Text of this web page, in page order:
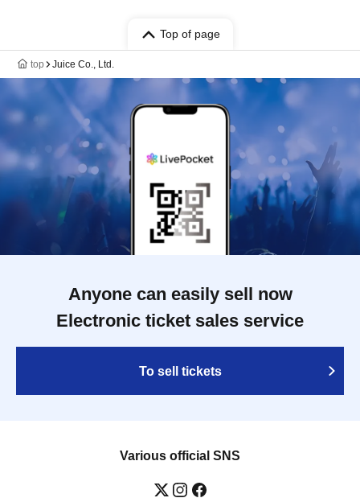
Top of page
top Juice Co., Ltd.
Anyone can easily sell now
Electronic ticket sales service
To sell tickets
Various official SNS